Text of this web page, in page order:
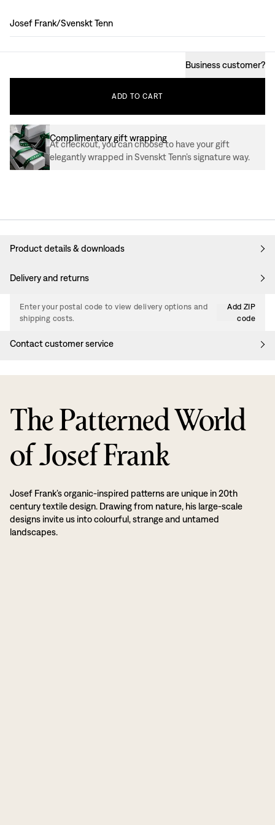
Design:
Josef Frank/Svenskt Tenn
Business customer?
ADD TO CART
Complimentary gift wrapping
At checkout, you can choose to have your gift
elegantly wrapped in Svenskt Tenn’s signature way.
Product details & downloads
Delivery and returns
Enter your postal code to view delivery options and
shipping costs.
Add ZIP
code
Contact customer service
The Patterned World
of Josef Frank
Josef Frank’s organic-inspired patterns are unique in 20th
century textile design. Drawing from nature, his large-scale
designs invite us into colourful, strange and untamed
landscapes.